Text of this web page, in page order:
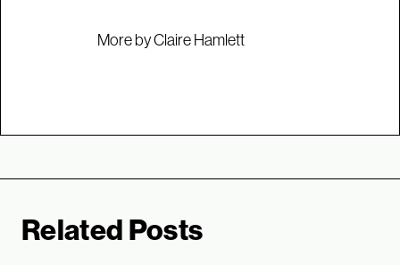
More by Claire Hamlett
Related Posts